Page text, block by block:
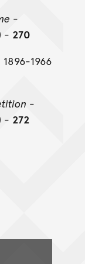
-
- 270
1966
-
- 272